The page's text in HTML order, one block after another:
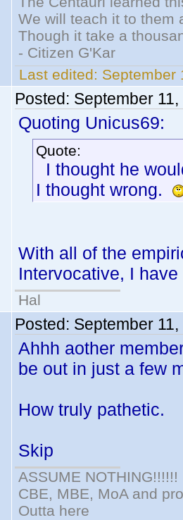
We will teach it to them
Though it take a
- Citizen G'Kar
Last edited: September
Posted: September
Quoting Unicus69:
Quote:
I thought he
I thought wrong.
With all of the
Intervocative, I
Hal
Posted: September
Ahhh aother
be out in just a few
How truly pathetic.
Skip
ASSUME NOTHING!!!!!!
CBE, MBE, MoA and
Outta here